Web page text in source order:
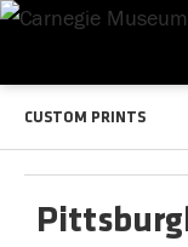
CUSTOM PRINTS